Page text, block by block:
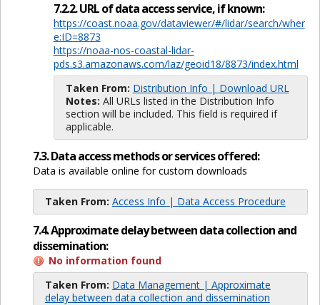
7.2.2. URL of data access service, if known:
https://coast.noaa.gov/dataviewer/#/lidar/search/wher
e:ID=8873
https://noaa-nos-coastal-lidar-
pds.s3.amazonaws.com/laz/geoid18/8873/index.html
Taken From: Distribution Info | Download URL
Notes: All URLs listed in the Distribution Info
section will be included. This field is required if
applicable.
7.3. Data access methods or services offered:
Data is available online for custom downloads
Taken From: Access Info | Data Access Procedure
7.4. Approximate delay between data collection and
dissemination:
No information found
Taken From: Data Management | Approximate
delay between data collection and dissemination